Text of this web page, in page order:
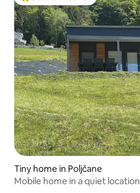
Top guest favourite
Tiny home in Poljčane
Mobile home in a quiet location